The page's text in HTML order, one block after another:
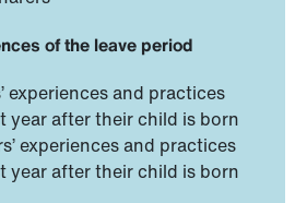
of the leave period
experiences and practices
year after their child is born
experiences and practices
year after their child is born